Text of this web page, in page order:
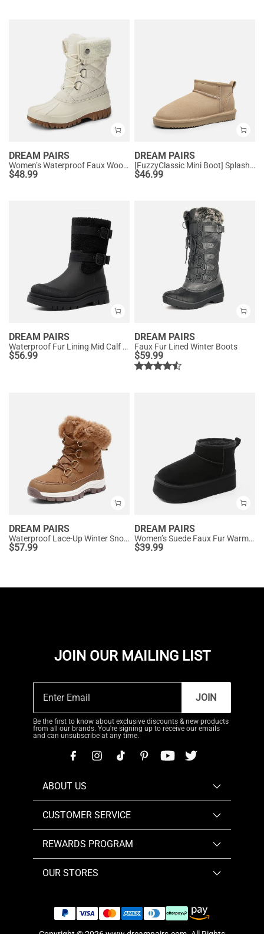
DREAM PAIRS
Women’s Waterproof Faux Wool Winter Boots
$48.99
DREAM PAIRS
[FuzzyClassic Mini Boot] Splash-Proof Slip-On Suede Snow Boots
$46.99
DREAM PAIRS
Waterproof Fur Lining Mid Calf Snow Boots
$56.99
DREAM PAIRS
Faux Fur Lined Winter Boots
$59.99
DREAM PAIRS
Waterproof Lace-Up Winter Snow Boots
$57.99
DREAM PAIRS
Women’s Suede Faux Fur Warm Winter Snow Boots
$39.99
JOIN OUR MAILING LIST
JOIN
Be the first to know about exclusive discounts & new products
from all our brands. You're signing up to receive our emails
and can unsubscribe at any time.
ABOUT US
CUSTOMER SERVICE
REWARDS PROGRAM
OUR STORES